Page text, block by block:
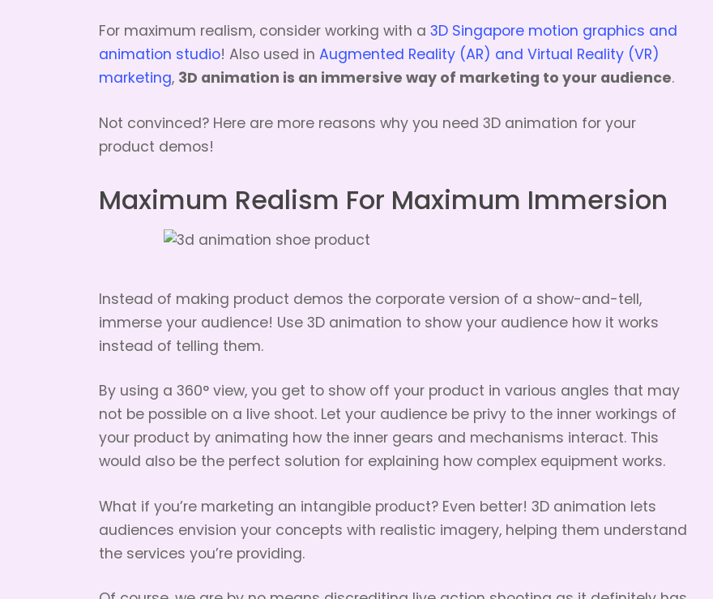
For maximum realism, consider working with a 3D Singapore motion graphics and
animation studio! Also used in Augmented Reality (AR) and Virtual Reality (VR)
marketing, 3D animation is an immersive way of marketing to your audience.
Not convinced? Here are more reasons why you need 3D animation for your
product demos!
Maximum Realism For Maximum Immersion
Instead of making product demos the corporate version of a show-and-tell,
immerse your audience! Use 3D animation to show your audience how it works
instead of telling them.
By using a 360° view, you get to show off your product in various angles that may
not be possible on a live shoot. Let your audience be privy to the inner workings of
your product by animating how the inner gears and mechanisms interact. This
would also be the perfect solution for explaining how complex equipment works.
What if you’re marketing an intangible product? Even better! 3D animation lets
audiences envision your concepts with realistic imagery, helping them understand
the services you’re providing.